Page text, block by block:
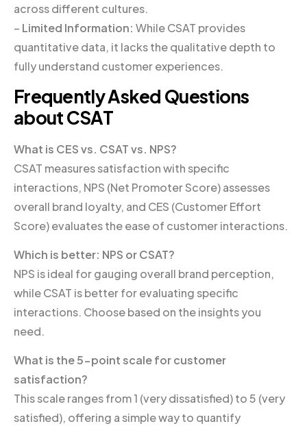
across different cultures.
– Limited Information: While CSAT provides
quantitative data, it lacks the qualitative depth to
fully understand customer experiences.
Frequently Asked Questions
about CSAT
What is CES vs. CSAT vs. NPS?
CSAT measures satisfaction with specific
interactions, NPS (Net Promoter Score) assesses
overall brand loyalty, and CES (Customer Effort
Score) evaluates the ease of customer interactions.
Which is better: NPS or CSAT?
NPS is ideal for gauging overall brand perception,
while CSAT is better for evaluating specific
interactions. Choose based on the insights you
need.
What is the 5-point scale for customer
satisfaction?
This scale ranges from 1 (very dissatisfied) to 5 (very
satisfied), offering a simple way to quantify